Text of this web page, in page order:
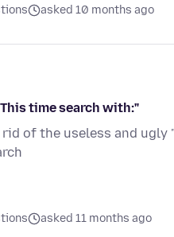
asked 10 months ago
time search with:"
of the useless and
asked 11 months ago